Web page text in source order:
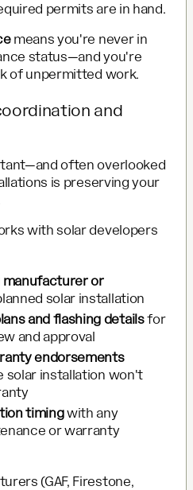
permits are in hand.
means you're never in
status—and you're
of unpermitted work.
and
often overlooked
is preserving your
with solar developers
or
solar installation
and flashing detailsfor
and approval
endorsements
solar installation won't
timingwith any
or warranty
(GAF, Firestone,